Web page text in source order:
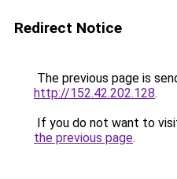
Redirect Notice
The previous page is
http://152.42.202.128.
If you do not want to
the previous page.